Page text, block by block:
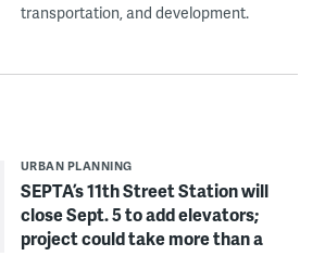
transportation, and development.
URBAN PLANNING
SEPTA’s 11th Street Station will
close Sept. 5 to add elevators;
project could take more than a